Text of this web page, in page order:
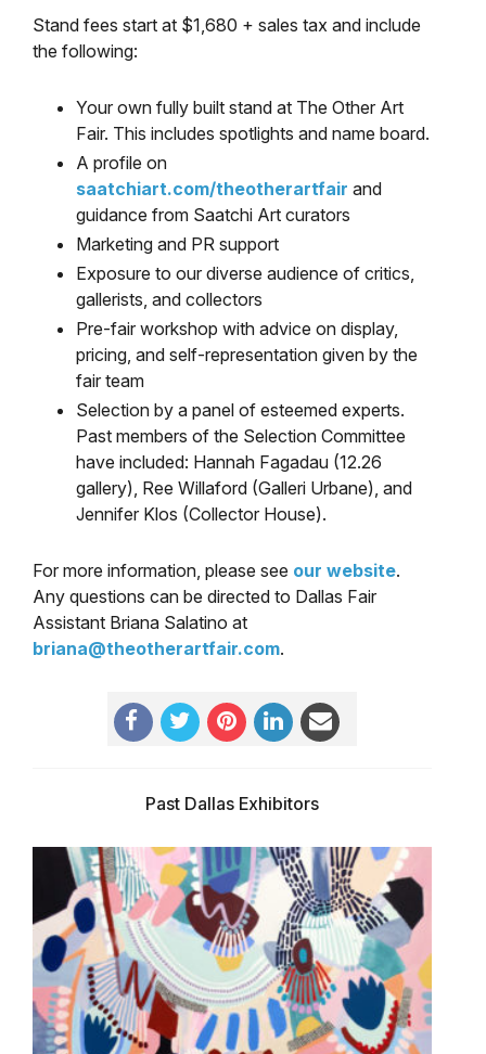
Stand fees start at $1,680 + sales tax and include
the following:
Your own fully built stand at The Other Art
Fair. This includes spotlights and name board.
A profile on
saatchiart.com/theotherartfair and
guidance from Saatchi Art curators
Marketing and PR support
Exposure to our diverse audience of critics,
gallerists, and collectors
Pre-fair workshop with advice on display,
pricing, and self-representation given by the
fair team
Selection by a panel of esteemed experts.
Past members of the Selection Committee
have included: Hannah Fagadau (12.26
gallery), Ree Willaford (Galleri Urbane), and
Jennifer Klos (Collector House).
For more information, please see our website.
Any questions can be directed to Dallas Fair
Assistant Briana Salatino at
briana@theotherartfair.com.
Past Dallas Exhibitors